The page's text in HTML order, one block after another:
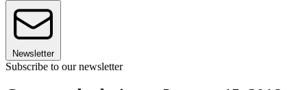
Newsletter
Subscribe to our newsletter